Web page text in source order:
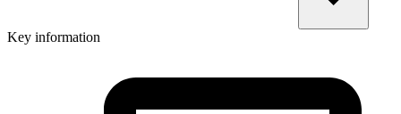
Key information